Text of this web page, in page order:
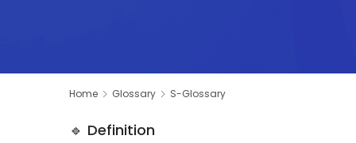
Home Glossary S-Glossary
🔹 Definition